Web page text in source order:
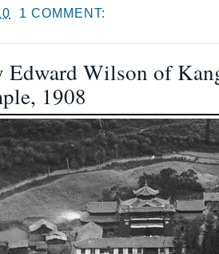
1 COMMENT:
Edward Wilson of
1908